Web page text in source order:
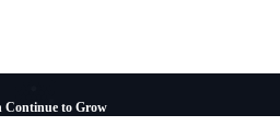
Continue to Grow